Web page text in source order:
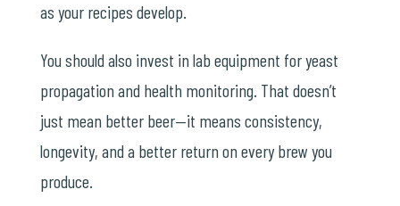
as your recipes develop.
You should also invest in lab equipment for yeast
propagation and health monitoring. That doesn’t
just mean better beer—it means consistency,
longevity, and a better return on every brew you
produce.